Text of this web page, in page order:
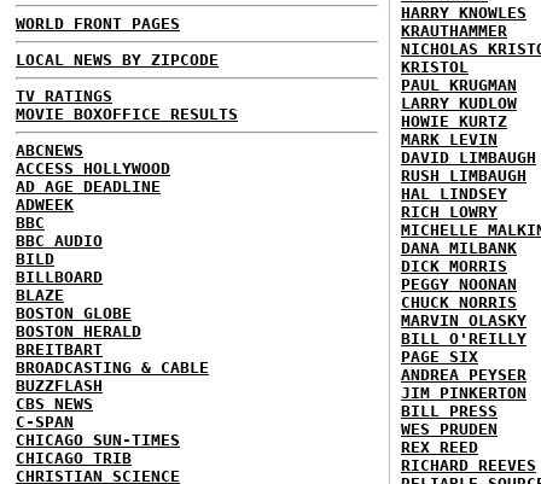
WORLD FRONT PAGES
LOCAL NEWS BY ZIPCODE
TV RATINGS
MOVIE BOXOFFICE RESULTS
ABCNEWS
ACCESS HOLLYWOOD
AD AGE DEADLINE
ADWEEK
BBC
BBC AUDIO
BILD
BILLBOARD
BLAZE
BOSTON GLOBE
BOSTON HERALD
BREITBART
BROADCASTING & CABLE
BUZZFLASH
CBS NEWS
C-SPAN
CHICAGO SUN-TIMES
CHICAGO TRIB
CHRISTIAN SCIENCE
HARRY KNOWLES
KRAUTHAMMER
NICHOLAS
KRISTOL
PAUL KRUGMAN
LARRY KUDLOW
HOWIE KURTZ
MARK LEVIN
DAVID LIMBAUGH
RUSH LIMBAUGH
HAL LINDSEY
RICH LOWRY
MICHELLE
DANA MILBANK
DICK MORRIS
PEGGY NOONAN
CHUCK NORRIS
MARVIN OLASKY
BILL O'REILLY
PAGE SIX
ANDREA PEYSER
JIM PINKERTON
BILL PRESS
WES PRUDEN
REX REED
RICHARD REEVES